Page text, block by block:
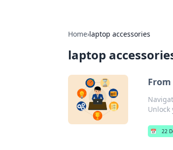
Home›laptop accessories
laptop
📅 22